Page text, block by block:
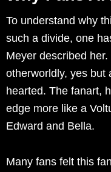
To understand why
such a divide, one
Meyer described
otherworldly, yes but
hearted. The fanart,
edge more like a
Edward and Bella.
Many fans felt this